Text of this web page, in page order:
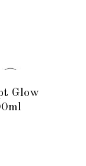
Glow